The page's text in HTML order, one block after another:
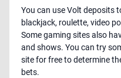
You can use Volt deposits
blackjack, roulette, video
Some gaming sites also
and shows. You can try
site for free to determine
bets.